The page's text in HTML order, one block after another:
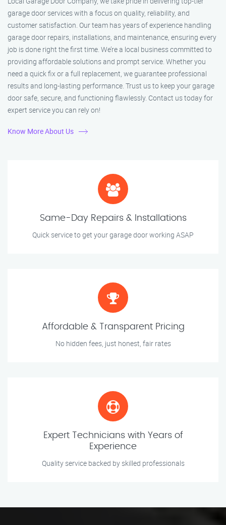
garage door services with a focus on quality, reliability, and
customer satisfaction. Our team has years of experience handling
garage door repairs, installations, and maintenance, ensuring every
job is done right the first time. We’re a local business committed to
providing affordable solutions and prompt service. Whether you
need a quick fix or a full replacement, we guarantee professional
results and long-lasting performance. Trust us to keep your garage
door safe, secure, and functioning flawlessly. Contact us today for
expert service you can rely on!
Know More About Us
Same-Day Repairs & Installations
Quick service to get your garage door working ASAP
Affordable & Transparent Pricing
No hidden fees, just honest, fair rates
Expert Technicians with Years of
Experience
Quality service backed by skilled professionals